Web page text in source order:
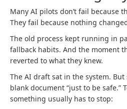
Many AI pilots don’t fail because
They fail because nothing
The old process kept running in
fallback habits. And the moment
reverted to what they knew.
The AI draft sat in the system.
blank document “just to be safe.”
something usually has to stop: